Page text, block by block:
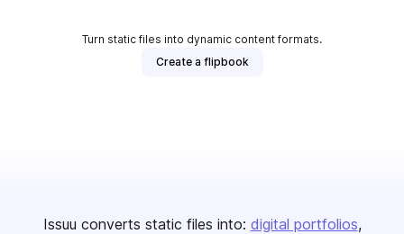
Turn static files into dynamic content formats.
Create a flipbook
Issuu converts static files into: digital portfolios